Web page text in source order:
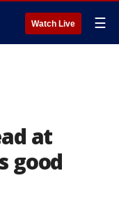
Watch Live ☰
at
good